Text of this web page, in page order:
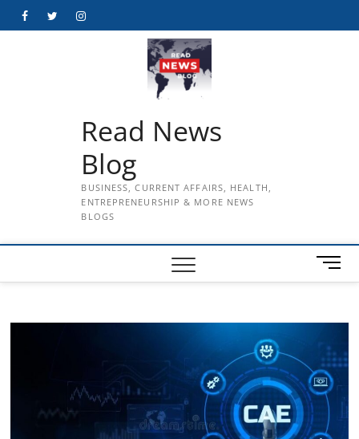
FacebookTwitterInstagram
Read News
Blog
BUSINESS, CURRENT AFFAIRS, HEALTH,
ENTREPRENEURSHIP & MORE NEWS
BLOGS
M
e
u
t
t
o
n